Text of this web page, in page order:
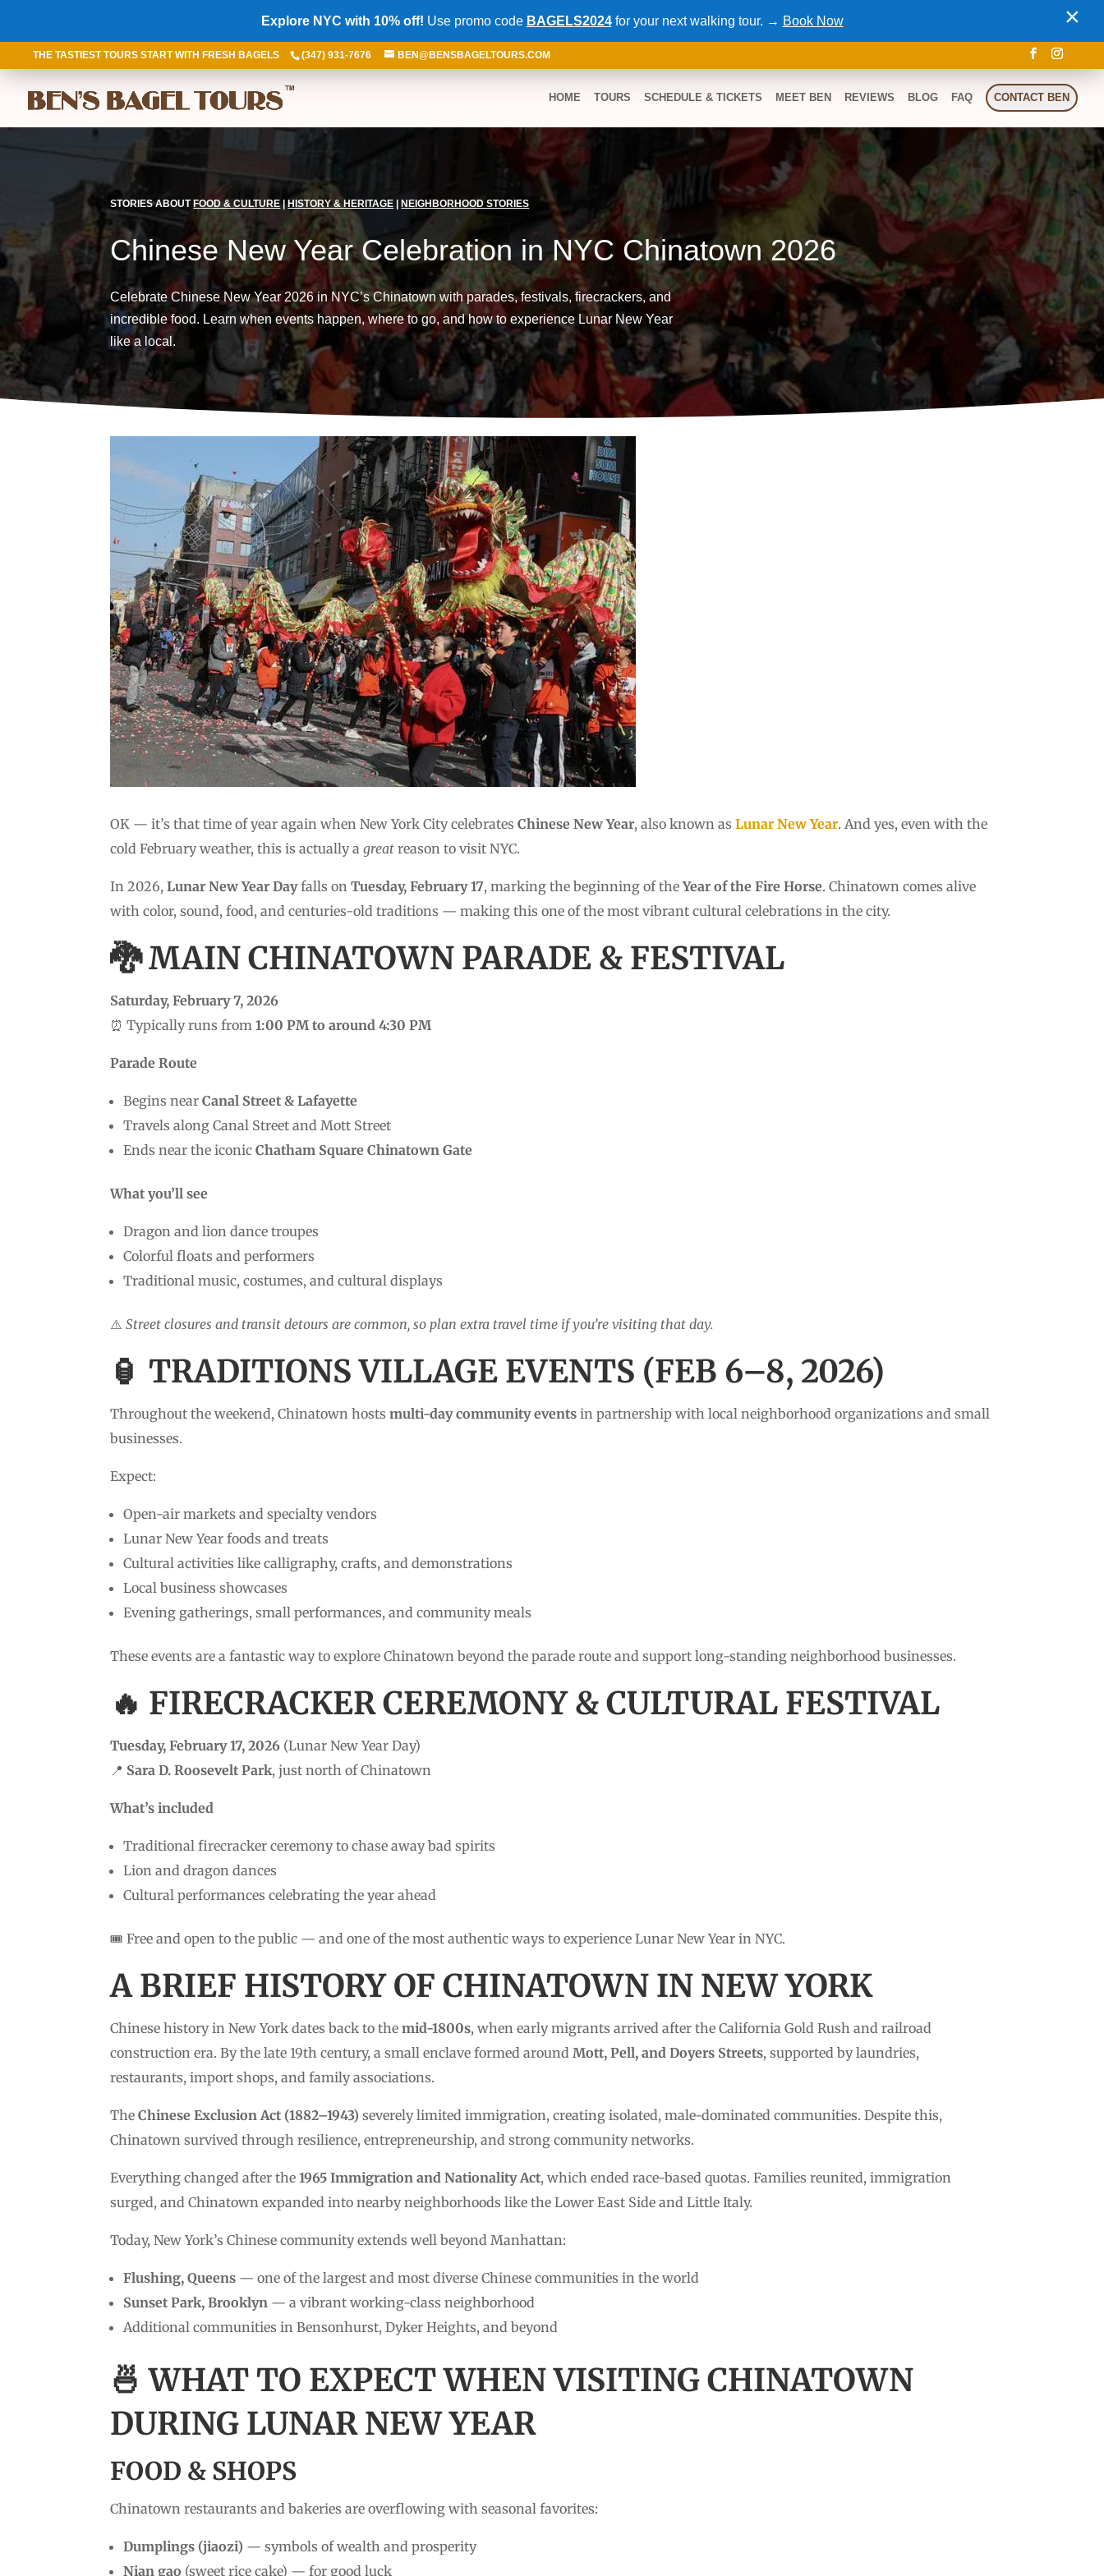
THE TASTIEST TOURS START WITH FRESH BAGELS (347) 931-7676 BEN@BENSBAGELTOURS.COM
HOME TOURS SCHEDULE & TICKETS MEET BEN REVIEWS BLOG FAQ CONTACT BEN
STORIES ABOUTFOOD & CULTURE |HISTORY & HERITAGE |NEIGHBORHOOD STORIES
Chinese New Year Celebration in NYC Chinatown 2026
Celebrate Chinese New Year 2026 in NYC’s Chinatown with parades, festivals, firecrackers, and
incredible food. Learn when events happen, where to go, and how to experience Lunar New Year
like a local.
OK — it’s that time of year again when New York City celebratesChinese New Year, also known asLunar New Year. And yes, even with the
cold February weather, this is actually agreat reason to visit NYC.
In 2026,Lunar New Year Dayfalls onTuesday, February 17, marking the beginning of theYear of the Fire Horse. Chinatown comes alive
with color, sound, food, and centuries-old traditions — making this one of the most vibrant cultural celebrations in the city.
🐉 MAIN CHINATOWN PARADE & FESTIVAL
Saturday, February 7, 2026
⏰ Typically runs from1:00 PM to around 4:30 PM
Parade Route
Begins nearCanal Street & Lafayette
Travels along Canal Street and Mott Street
Ends near the iconicChatham Square Chinatown Gate
What you’ll see
Dragon and lion dance troupes
Colorful floats and performers
Traditional music, costumes, and cultural displays
⚠️Street closures and transit detours are common, so plan extra travel time if you’re visiting that day.
🏮 TRADITIONS VILLAGE EVENTS (FEB 6–8, 2026)
Throughout the weekend, Chinatown hostsmulti-day community events in partnership with local neighborhood organizations and small
businesses.
Expect:
Open-air markets and specialty vendors
Lunar New Year foods and treats
Cultural activities like calligraphy, crafts, and demonstrations
Local business showcases
Evening gatherings, small performances, and community meals
These events are a fantastic way to explore Chinatown beyond the parade route and support long-standing neighborhood businesses.
🔥 FIRECRACKER CEREMONY & CULTURAL FESTIVAL
Tuesday, February 17, 2026 (Lunar New Year Day)
📍 Sara D. Roosevelt Park, just north of Chinatown
What’s included
Traditional firecracker ceremony to chase away bad spirits
Lion and dragon dances
Cultural performances celebrating the year ahead
🎟️ Free and open to the public — and one of the most authentic ways to experience Lunar New Year in NYC.
A BRIEF HISTORY OF CHINATOWN IN NEW YORK
Chinese history in New York dates back to themid-1800s, when early migrants arrived after the California Gold Rush and railroad
construction era. By the late 19th century, a small enclave formed around Mott, Pell, and Doyers Streets, supported by laundries,
restaurants, import shops, and family associations.
TheChinese Exclusion Act (1882–1943) severely limited immigration, creating isolated, male-dominated communities. Despite this,
Chinatown survived through resilience, entrepreneurship, and strong community networks.
Everything changed after the1965 Immigration and Nationality Act, which ended race-based quotas. Families reunited, immigration
surged, and Chinatown expanded into nearby neighborhoods like the Lower East Side and Little Italy.
Today, New York’s Chinese community extends well beyond Manhattan:
Flushing, Queens — one of the largest and most diverse Chinese communities in the world
Sunset Park, Brooklyn — a vibrant working-class neighborhood
Additional communities in Bensonhurst, Dyker Heights, and beyond
🍜 WHAT TO EXPECT WHEN VISITING CHINATOWN
DURING LUNAR NEW YEAR
FOOD & SHOPS
Chinatown restaurants and bakeries are overflowing with seasonal favorites:
Dumplings (jiaozi) — symbols of wealth and prosperity
Nian gao (sweet rice cake) — for good luck
Explore NYC with 10% off! Use promo code BAGELS2024for your next walking tour. → Book Now ×